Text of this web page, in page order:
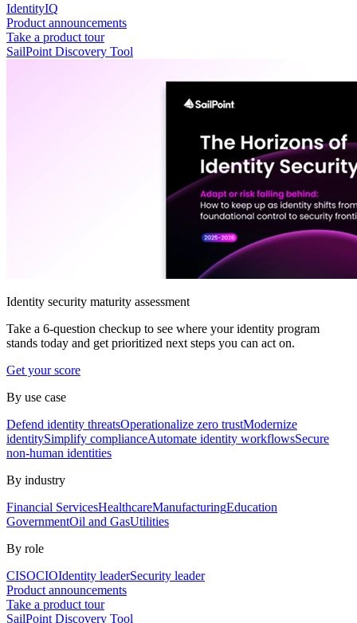
IdentityIQ
Product announcements
Take a product tour
SailPoint Discovery Tool
Identity security maturity assessment
Take a 6-question checkup to see where your identity program
stands today and get prioritized next steps you can act on.
Get your score
By use case
Defend identity threatsOperationalize zero trustModernize
identitySimplify complianceAutomate identity workflowsSecure
non-human identities
By industry
Financial ServicesHealthcareManufacturingEducation
GovernmentOil and GasUtilities
By role
CISOCIOIdentity leaderSecurity leader
Product announcements
Take a product tour
SailPoint Discovery Tool